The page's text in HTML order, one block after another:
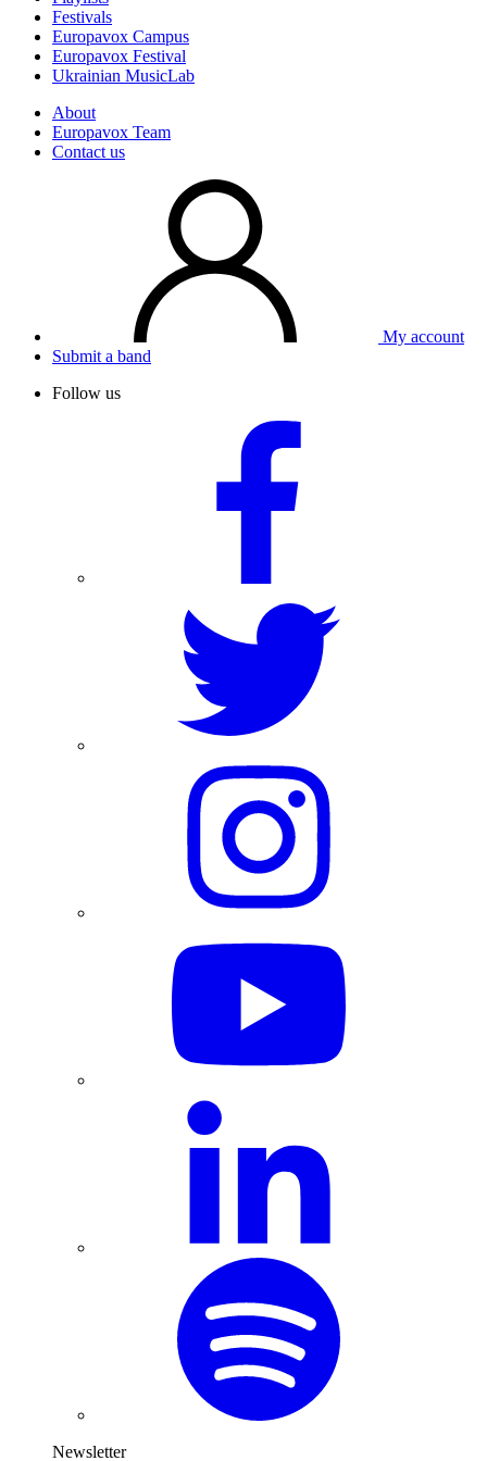
Festivals
Europavox Campus
Europavox Festival
Ukrainian MusicLab
About
Europavox Team
Contact us
My account
Submit a band
Follow us
Newsletter